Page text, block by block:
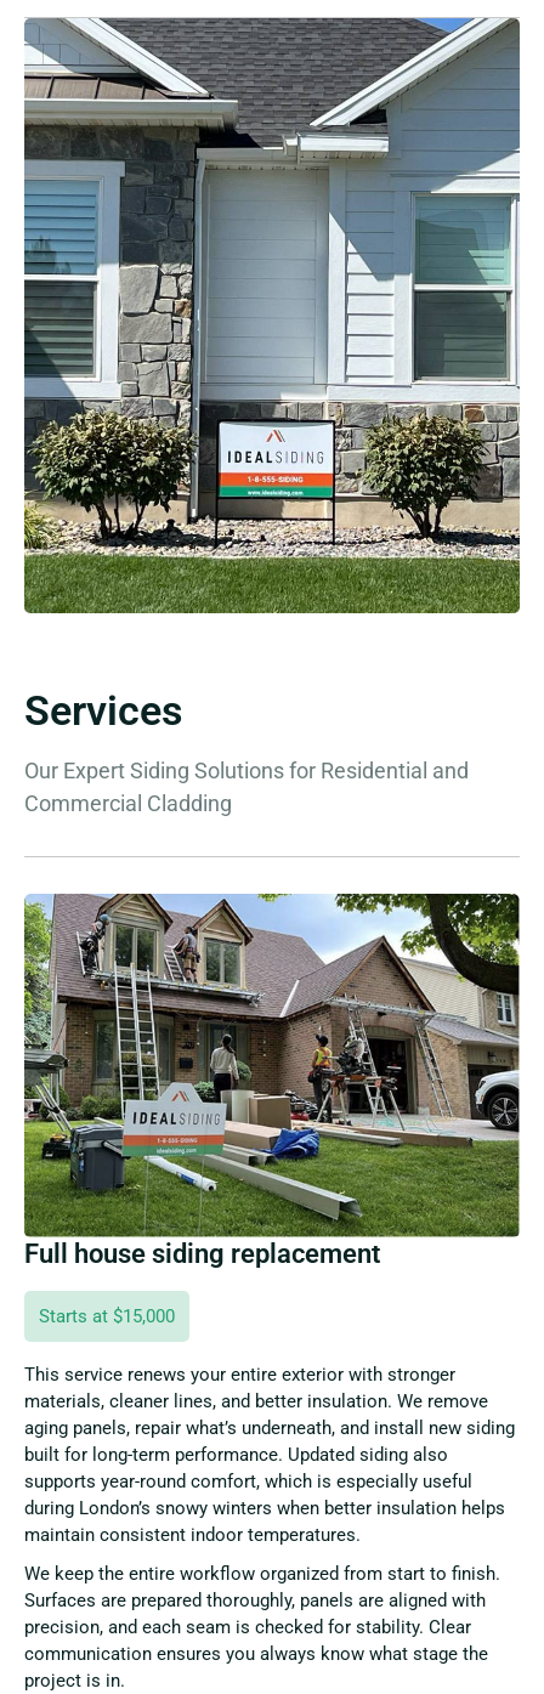
Services
Our Expert Siding Solutions for Residential and
Commercial Cladding
Full house siding replacement
Starts at $15,000
This service renews your entire exterior with stronger
materials, cleaner lines, and better insulation. We remove
aging panels, repair what’s underneath, and install new siding
built for long-term performance. Updated siding also
supports year-round comfort, which is especially useful
during London’s snowy winters when better insulation helps
maintain consistent indoor temperatures.
We keep the entire workflow organized from start to finish.
Surfaces are prepared thoroughly, panels are aligned with
precision, and each seam is checked for stability. Clear
communication ensures you always know what stage the
project is in.